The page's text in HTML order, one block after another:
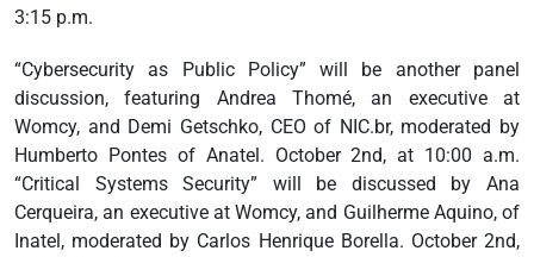
3:15 p.m.
“Cybersecurity as Public Policy” will be another panel
discussion, featuring Andrea Thomé, an executive at
Womcy, and Demi Getschko, CEO of NIC.br, moderated by
Humberto Pontes of Anatel. October 2nd, at 10:00 a.m.
“Critical Systems Security” will be discussed by Ana
Cerqueira, an executive at Womcy, and Guilherme Aquino, of
Inatel, moderated by Carlos Henrique Borella. October 2nd,